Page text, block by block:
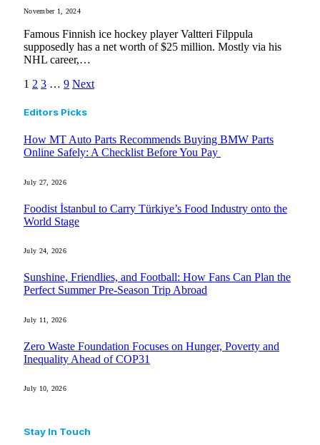
November 1, 2024
Famous Finnish ice hockey player Valtteri Filppula
supposedly has a net worth of $25 million. Mostly via his
NHL career,…
1 2 3 … 9 Next
Editors Picks
How MT Auto Parts Recommends Buying BMW Parts
Online Safely: A Checklist Before You Pay
July 27, 2026
Foodist İstanbul to Carry Türkiye’s Food Industry onto the
World Stage
July 24, 2026
Sunshine, Friendlies, and Football: How Fans Can Plan the
Perfect Summer Pre-Season Trip Abroad
July 11, 2026
Zero Waste Foundation Focuses on Hunger, Poverty and
Inequality Ahead of COP31
July 10, 2026
Stay In Touch